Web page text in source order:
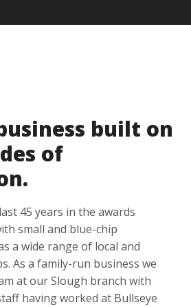
built on
of
45 years in the awards
small and blue-chip
a wide range of local and
As a family-run business we
at our Slough branch with
having worked at Bullseye